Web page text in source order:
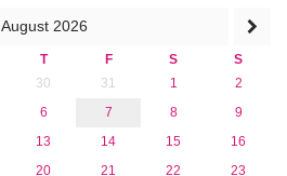
August 2026
T F S
S
30 31 1
2
6 7 8
9
13 14 15
16
20 21 22
23